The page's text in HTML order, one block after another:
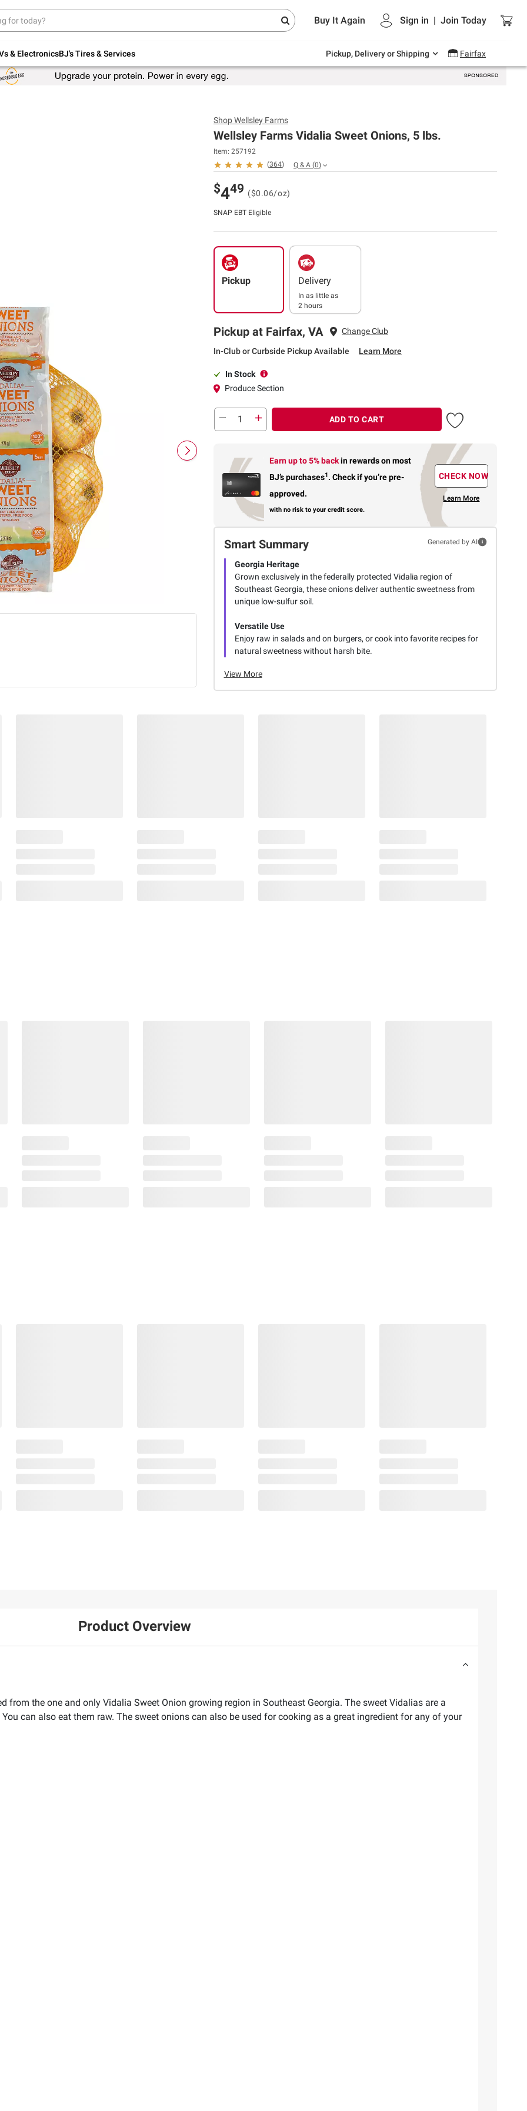
Buy It Again Sign in | Join Today
& ElectronicsBJ's Tires & Services Pickup, Delivery or Shipping Fairfax
Up to 30% off indoor furniture + FREE same-
Endless summer deals on grocery, essentials
and outdoor.
ShopWellsley Farms
Wellsley Farms Vidalia Sweet Onions, 5 lbs.
Item: 257192
(364) Q & A (0)
$449 ($0.06/oz)
SNAP EBT Eligible
Pickup Delivery
In as little as
2 hours
Pickup at Fairfax, VA Change Club
In-Club or Curbside Pickup Available Learn More
In Stock
Produce Section
ADD TO CART
Earn up to 5% backin rewardson most
BJ’s purchases1. Check if you’re pre-
approved.
with no risk to your credit score.
CHECK NOW
Learn More
Smart Summary Generated by AI
Georgia Heritage
Grown exclusively in the federally protected Vidalia region of
Southeast Georgia, these onions deliver authentic sweetness from
unique low-sulfur soil.
Versatile Use
Enjoy raw in salads and on burgers, or cook into favorite recipes for
natural sweetness without harsh bite.
View More
Product Overview
from the one and only Vidalia Sweet Onion growing region in Southeast Georgia. The sweet Vidalias are a
can also eat them raw. The sweet onions can also be used for cooking as a great ingredient for any of your